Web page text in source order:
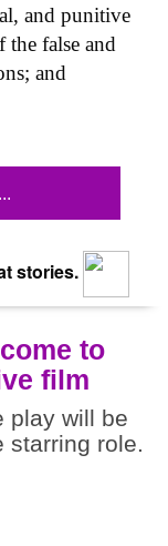
and punitive
the false and
and
stories.
to
film
play will be
starring role.